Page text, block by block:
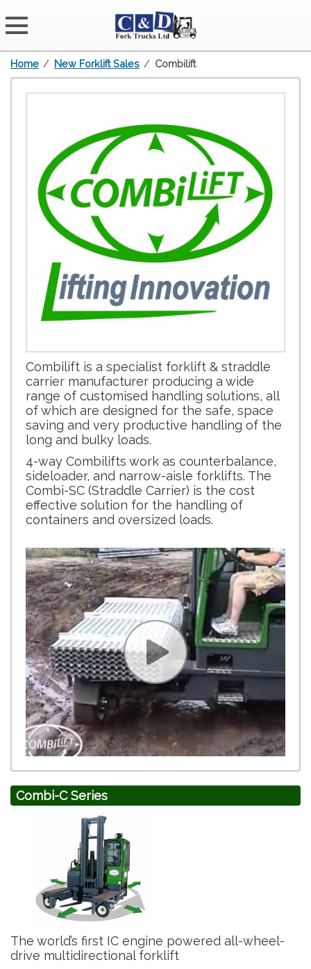
Home / New Forklift Sales / Combilift
Combilift is a specialist forklift & straddle
carrier manufacturer producing a wide
range of customised handling solutions, all
of which are designed for the safe, space
saving and very productive handling of the
long and bulky loads.
4-way Combilifts work as counterbalance,
sideloader, and narrow-aisle forklifts. The
Combi-SC (Straddle Carrier) is the cost
effective solution for the handling of
containers and oversized loads.
Combi-C Series
The world’s first IC engine powered all-wheel-
drive multidirectional forklift